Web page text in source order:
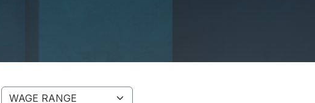
Wage Range